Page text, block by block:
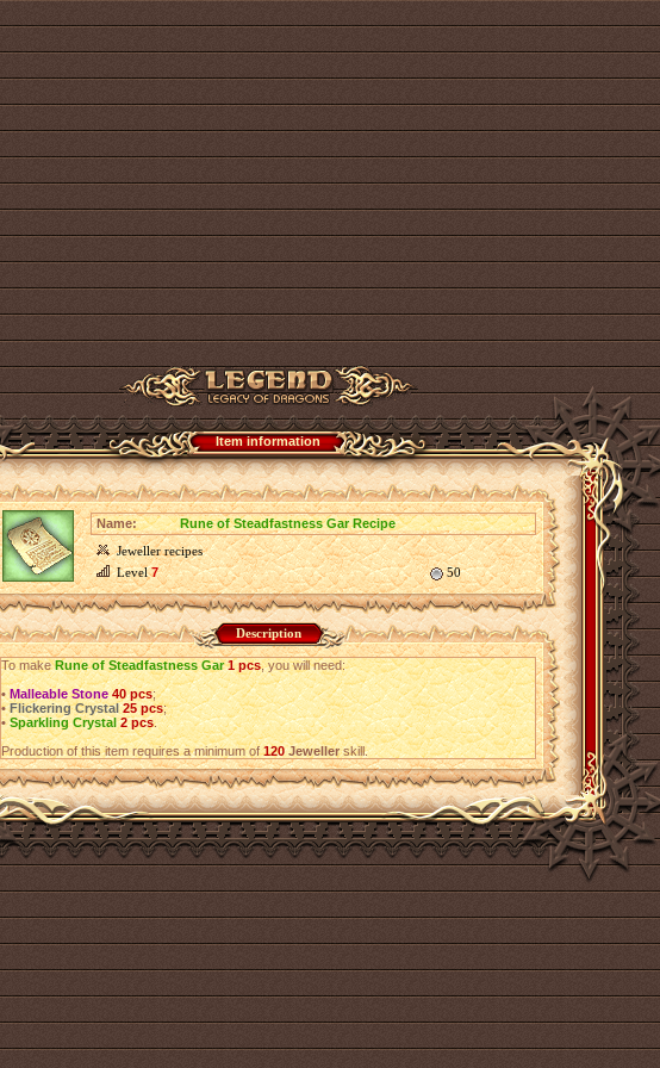
Item information
Name:
Rune of Steadfastness Gar Recipe
Jeweller recipes
Level7 50
Description
To makeRune of Steadfastness Gar 1 pcs, you will need:
• Malleable Stone 40 pcs;
• Flickering Crystal 25 pcs;
• Sparkling Crystal 2 pcs.
Production of this item requires a minimum of120 Jewellerskill.